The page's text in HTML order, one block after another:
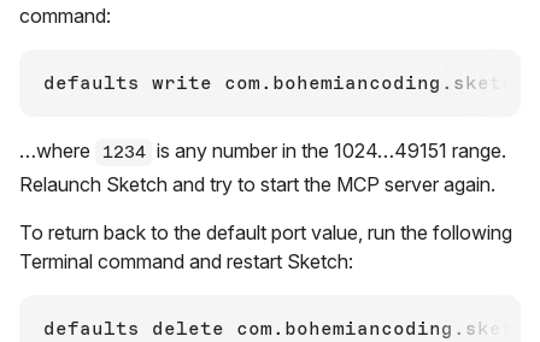
command:
defaults write com.bohemiancoding.sketch3
…where 1234 is any number in the 1024…49151 range.
Relaunch Sketch and try to start the MCP server again.
To return back to the default port value, run the following
Terminal command and restart Sketch: